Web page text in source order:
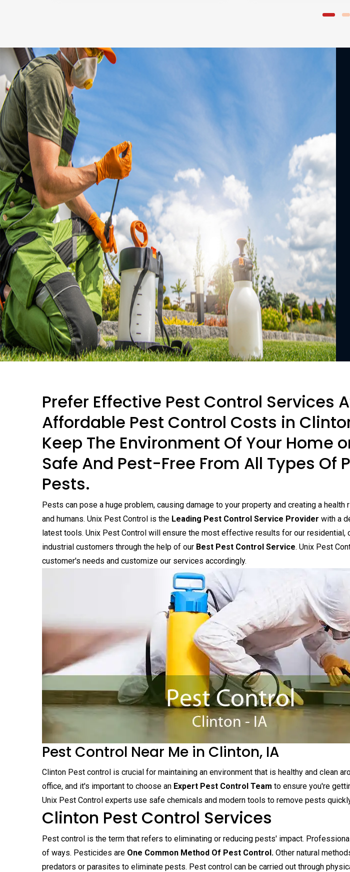
Prefer Effective Pest Control Services
Affordable Pest Control Costs in
Keep The Environment Of Your Home
Safe And Pest-Free From All Types Of
Pests.
Pests can pose a huge problem, causing damage to your property and creating a health
and humans. Unix Pest Control is the Leading Pest Control Service Provider with a
latest tools. Unix Pest Control will ensure the most effective results for our residential,
industrial customers through the help of our Best Pest Control Service. Unix Pest
customer's needs and customize our services accordingly.
Pest Control Near Me in Clinton, IA
Clinton Pest control is crucial for maintaining an environment that is healthy and clean
office, and it's important to choose an Expert Pest Control Team to ensure you're
Unix Pest Control experts use safe chemicals and modern tools to remove pests
Clinton Pest Control Services
Pest control is the term that refers to eliminating or reducing pests' impact.
of ways. Pesticides are One Common Method Of Pest Control. Other natural
predators or parasites to eliminate pests. Pest control can be carried out through